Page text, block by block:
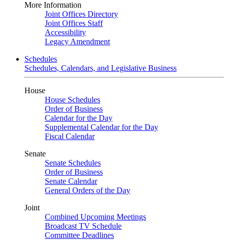
More Information
Joint Offices Directory
Joint Offices Staff
Accessibility
Legacy Amendment
Schedules
Schedules, Calendars, and Legislative Business
House
House Schedules
Order of Business
Calendar for the Day
Supplemental Calendar for the Day
Fiscal Calendar
Senate
Senate Schedules
Order of Business
Senate Calendar
General Orders of the Day
Joint
Combined Upcoming Meetings
Broadcast TV Schedule
Committee Deadlines